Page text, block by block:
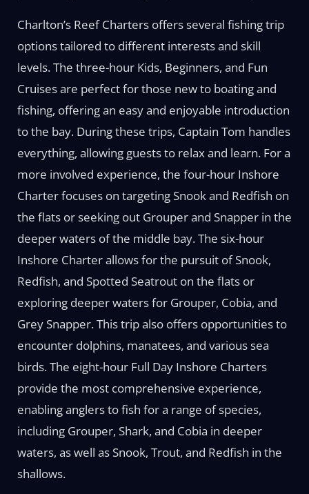
Charlton’s Reef Charters offers several fishing trip
options tailored to different interests and skill
levels. The three-hour Kids, Beginners, and Fun
Cruises are perfect for those new to boating and
fishing, offering an easy and enjoyable introduction
to the bay. During these trips, Captain Tom handles
everything, allowing guests to relax and learn. For a
more involved experience, the four-hour Inshore
Charter focuses on targeting Snook and Redfish on
the flats or seeking out Grouper and Snapper in the
deeper waters of the middle bay. The six-hour
Inshore Charter allows for the pursuit of Snook,
Redfish, and Spotted Seatrout on the flats or
exploring deeper waters for Grouper, Cobia, and
Grey Snapper. This trip also offers opportunities to
encounter dolphins, manatees, and various sea
birds. The eight-hour Full Day Inshore Charters
provide the most comprehensive experience,
enabling anglers to fish for a range of species,
including Grouper, Shark, and Cobia in deeper
waters, as well as Snook, Trout, and Redfish in the
shallows.